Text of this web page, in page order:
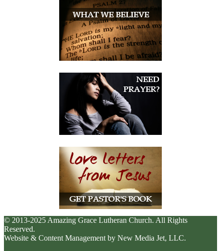
© 2013-2025 Amazing Grace Lutheran Church. All Rights
Reserved.
Website & Content Management by New Media Jet, LLC.